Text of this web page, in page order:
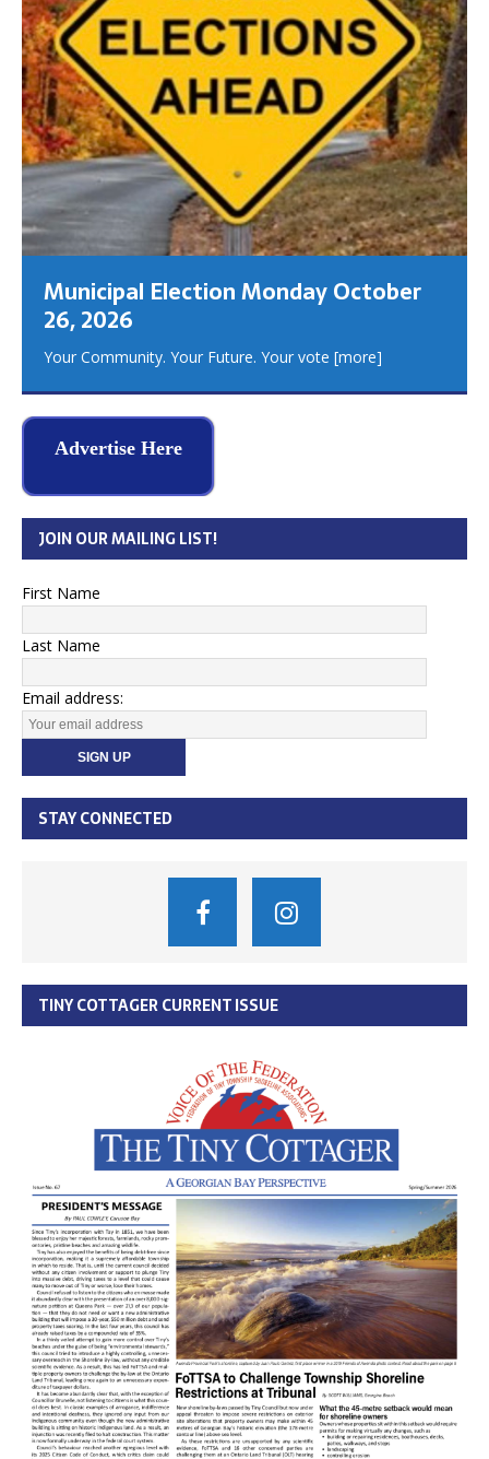
Municipal Election Monday October
26, 2026
Your Community. Your Future. Your vote [more]
Advertise Here
JOIN OUR MAILING LIST!
First Name
Last Name
Email address:
STAY CONNECTED
TINY COTTAGER CURRENT ISSUE